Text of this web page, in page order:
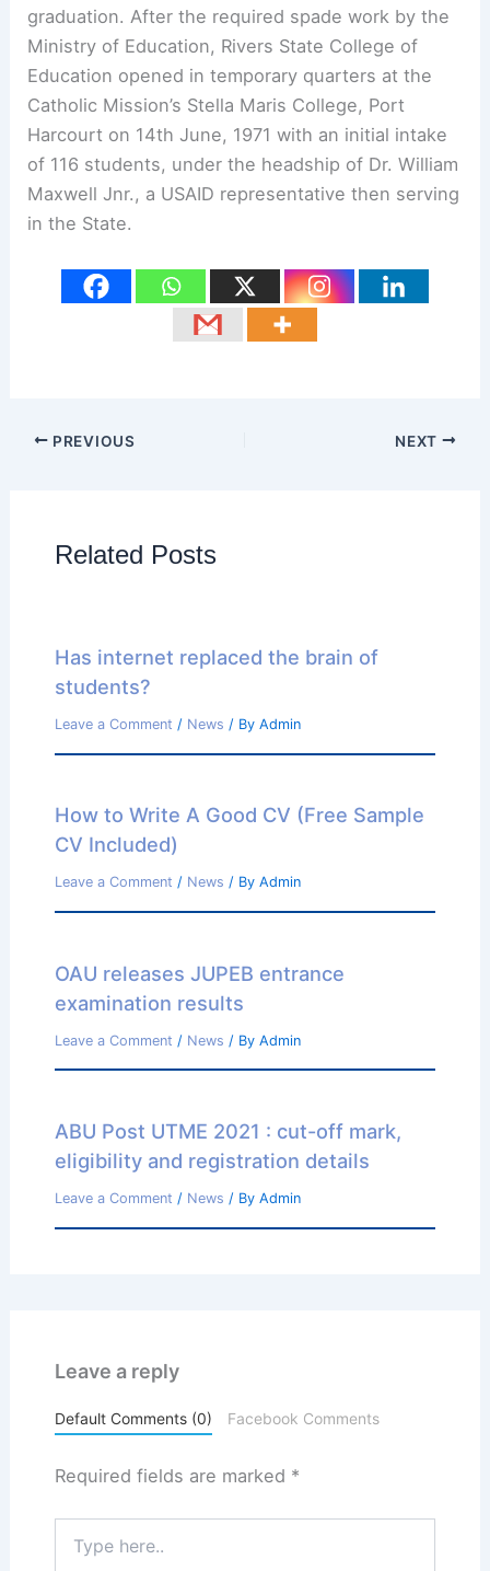
graduation. After the required spade work by the
Ministry of Education, Rivers State College of
Education opened in temporary quarters at the
Catholic Mission’s Stella Maris College, Port
Harcourt on 14th June, 1971 with an initial intake
of 116 students, under the headship of Dr. William
Maxwell Jnr., a USAID representative then serving
in the State.
PREVIOUS NEXT
Related Posts
Has internet replaced the brain of
students?
Leave a Comment / News / By Admin
How to Write A Good CV (Free Sample
CV Included)
Leave a Comment / News / By Admin
OAU releases JUPEB entrance
examination results
Leave a Comment / News / By Admin
ABU Post UTME 2021 : cut-off mark,
eligibility and registration details
Leave a Comment / News / By Admin
Leave a reply
Default Comments (0) Facebook Comments
Required fields are marked *
here..